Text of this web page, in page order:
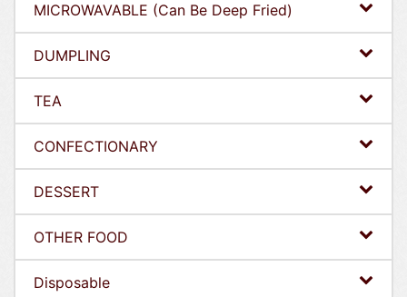
MICROWAVABLE (Can Be Deep Fried)
DUMPLING
TEA
CONFECTIONARY
DESSERT
OTHER FOOD
Disposable